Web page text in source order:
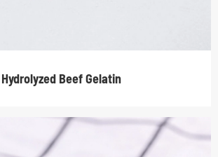
Hydrolyzed Beef Gelatin